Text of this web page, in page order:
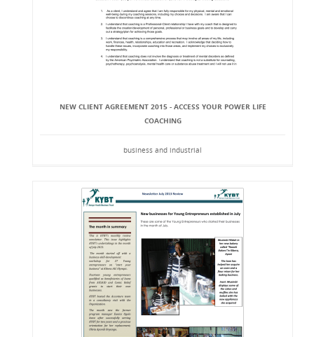
NEW CLIENT AGREEMENT 2015 - ACCESS YOUR POWER LIFE
COACHING
business and industrial